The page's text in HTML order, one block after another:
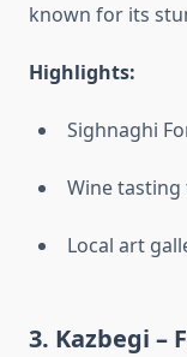
known for its
Highlights:
Sighnaghi
Wine
Local art
3. Kazbegi –